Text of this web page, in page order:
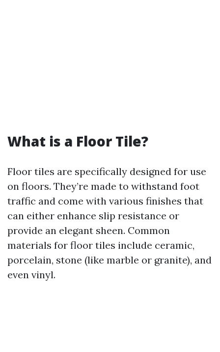
What is a Floor Tile?
Floor tiles are specifically designed for use
on floors. They’re made to withstand foot
traffic and come with various finishes that
can either enhance slip resistance or
provide an elegant sheen. Common
materials for floor tiles include ceramic,
porcelain, stone (like marble or granite), and
even vinyl.